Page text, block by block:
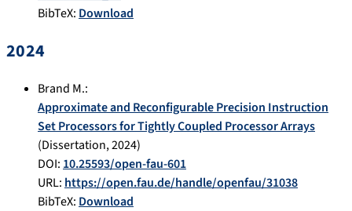
BibTeX: Download
2024
Brand M.:
Approximate and Reconfigurable Precision Instruction
Set Processors for Tightly Coupled Processor Arrays
(Dissertation,2024)
DOI: 10.25593/open-fau-601
URL: https://open.fau.de/handle/openfau/31038
BibTeX: Download